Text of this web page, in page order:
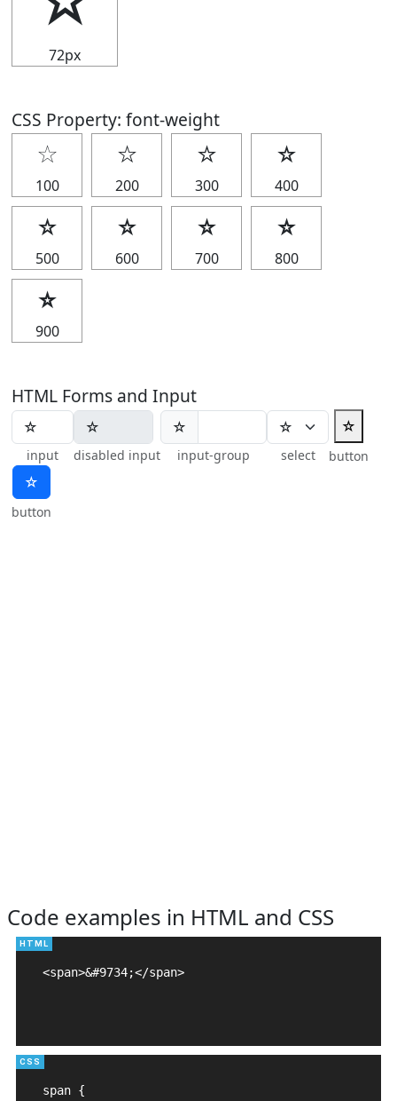
72px
CSS Property: font-weight
☆
100
☆
200
☆
300
☆
400
☆
500
☆
600
☆
700
☆
800
☆
900
HTML Forms and Input
input disabled input
☆
input-group select
☆
button
☆
button
Code examples in HTML and CSS
<span>&#9734;</span>
span {